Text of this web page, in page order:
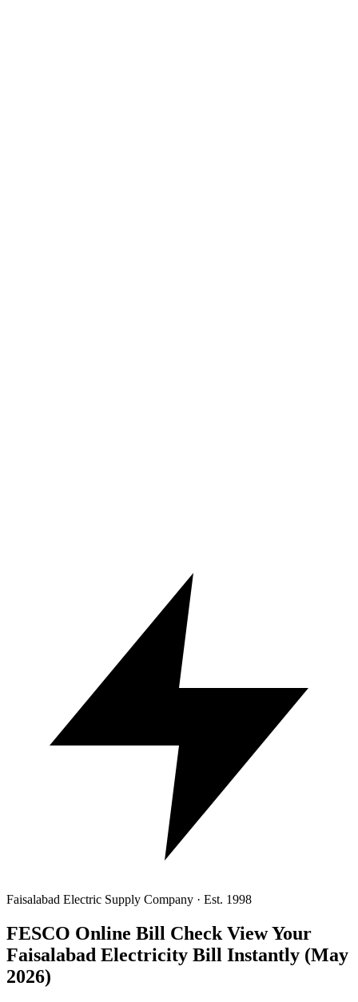
Faisalabad Electric Supply Company · Est. 1998
FESCO Online Bill Check View Your
Faisalabad Electricity Bill Instantly (May
2026)